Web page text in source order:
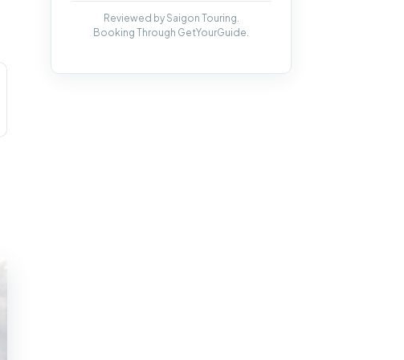
Reviewed by Saigon Touring.
Booking Through GetYourGuide.